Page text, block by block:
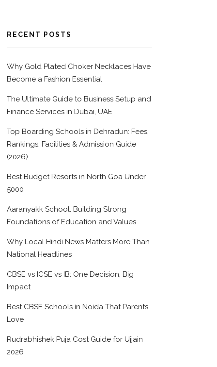
RECENT POSTS
Why Gold Plated Choker Necklaces Have
Become a Fashion Essential
The Ultimate Guide to Business Setup and
Finance Services in Dubai, UAE
Top Boarding Schools in Dehradun: Fees,
Rankings, Facilities & Admission Guide
(2026)
Best Budget Resorts in North Goa Under
5000
Aaranyakk School: Building Strong
Foundations of Education and Values
Why Local Hindi News Matters More Than
National Headlines
CBSE vs ICSE vs IB: One Decision, Big
Impact
Best CBSE Schools in Noida That Parents
Love
Rudrabhishek Puja Cost Guide for Ujjain
2026